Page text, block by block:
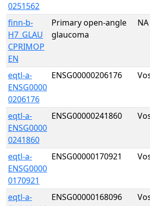
0251562
finn-b-
H7_GLAU
CPRIMOP
EN
Primary open-angle
glaucoma
NA
eqtl-a-
ENSG0000
0206176
ENSG00000206176
eqtl-a-
ENSG0000
0241860
ENSG00000241860
eqtl-a-
ENSG0000
0170921
ENSG00000170921
eqtl-a-
ENSG00000168096